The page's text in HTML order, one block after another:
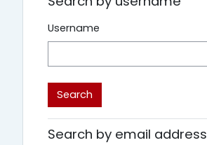
Username
Search by email address